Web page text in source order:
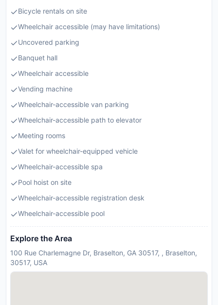
Bicycle rentals on site
Wheelchair accessible (may have limitations)
Uncovered parking
Banquet hall
Wheelchair accessible
Vending machine
Wheelchair-accessible van parking
Wheelchair-accessible path to elevator
Meeting rooms
Valet for wheelchair-equipped vehicle
Wheelchair-accessible spa
Pool hoist on site
Wheelchair-accessible registration desk
Wheelchair-accessible pool
Explore the Area
100 Rue Charlemagne Dr, Braselton, GA 30517, , Braselton,
30517, USA